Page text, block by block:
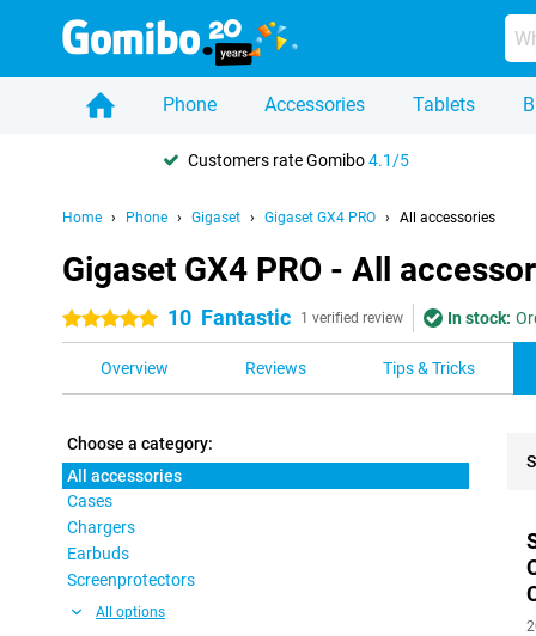
Phone Accessories Tablets
Customers rate Gomibo4.1/5
Home Phone Gigaset Gigaset GX4 PRO All accessories
Gigaset GX4 PRO - All
5 stars 10 Fantastic 1 verified review In stock:
Overview Reviews Tips & Tricks
Choose a category:
All accessories
Cases
Chargers
Earbuds
Screenprotectors
All options